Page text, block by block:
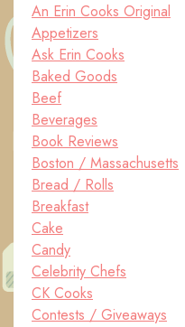
An Erin Cooks Original
Appetizers
Ask Erin Cooks
Baked Goods
Beef
Beverages
Book Reviews
Boston / Massachusetts
Bread / Rolls
Breakfast
Cake
Candy
Celebrity Chefs
CK Cooks
Contests / Giveaways